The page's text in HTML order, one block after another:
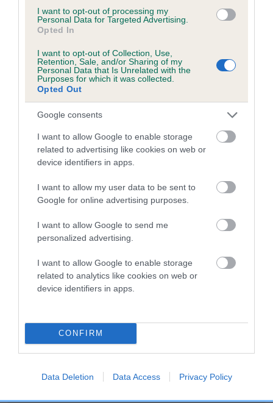
I want to opt-out of processing my
Personal Data for Targeted Advertising.
Opted In
I want to opt-out of Collection, Use,
Retention, Sale, and/or Sharing of my
Personal Data that Is Unrelated with the
Purposes for which it was collected.
Opted Out
Google consents
I want to allow Google to enable storage
related to advertising like cookies on web or
device identifiers in apps.
I want to allow my user data to be sent to
Google for online advertising purposes.
I want to allow Google to send me
personalized advertising.
I want to allow Google to enable storage
related to analytics like cookies on web or
device identifiers in apps.
CONFIRM
Data Deletion Data Access Privacy Policy
Our records indicate this health result is not recorded on
our system to meet The Kennel Club Health Standard.
Please contact the owner to confirm if it has been
BVA/KC Hip Dysplasia - No Record Held
Our records indicate this health result is not recorded on
Please contact the owner to confirm if it has been
obtained.
BVA/KC/ISDS Eye Scheme - No Record Held
Our records indicate this health result is not recorded on
our system to meet The Kennel Club Health Standard.
Please contact the owner to confirm if it has been
obtained.
Breed Watch category